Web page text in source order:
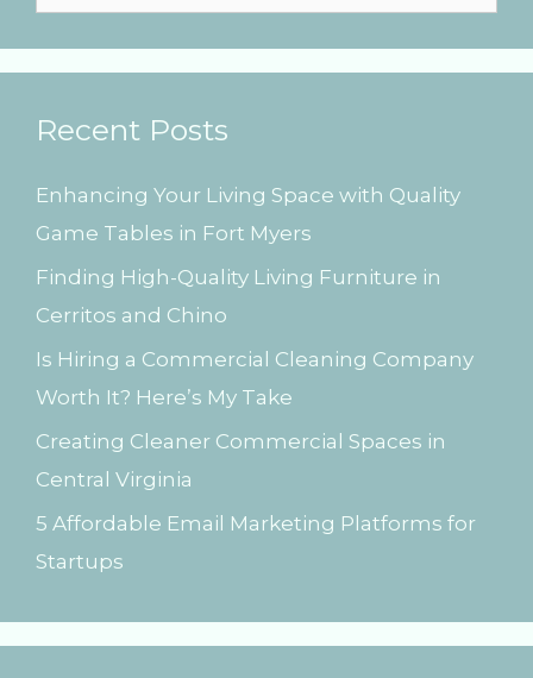
e
a
c
f
o
r
:
Recent Posts
Enhancing Your Living Space with Quality
Game Tables in Fort Myers
Finding High-Quality Living Furniture in
Cerritos and Chino
Is Hiring a Commercial Cleaning Company
Worth It? Here’s My Take
Creating Cleaner Commercial Spaces in
Central Virginia
5 Affordable Email Marketing Platforms for
Startups